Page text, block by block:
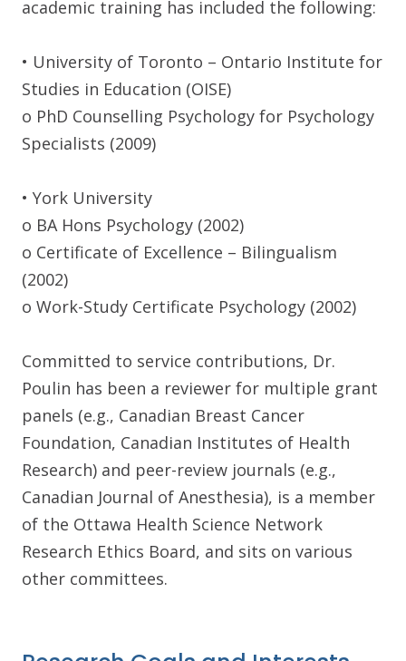
academic training has included the following:
• University of Toronto – Ontario Institute for
Studies in Education (OISE)
o PhD Counselling Psychology for Psychology
Specialists (2009)
• York University
o BA Hons Psychology (2002)
o Certificate of Excellence – Bilingualism
(2002)
o Work-Study Certificate Psychology (2002)
Committed to service contributions, Dr.
Poulin has been a reviewer for multiple grant
panels (e.g., Canadian Breast Cancer
Foundation, Canadian Institutes of Health
Research) and peer-review journals (e.g.,
Canadian Journal of Anesthesia), is a member
of the Ottawa Health Science Network
Research Ethics Board, and sits on various
other committees.